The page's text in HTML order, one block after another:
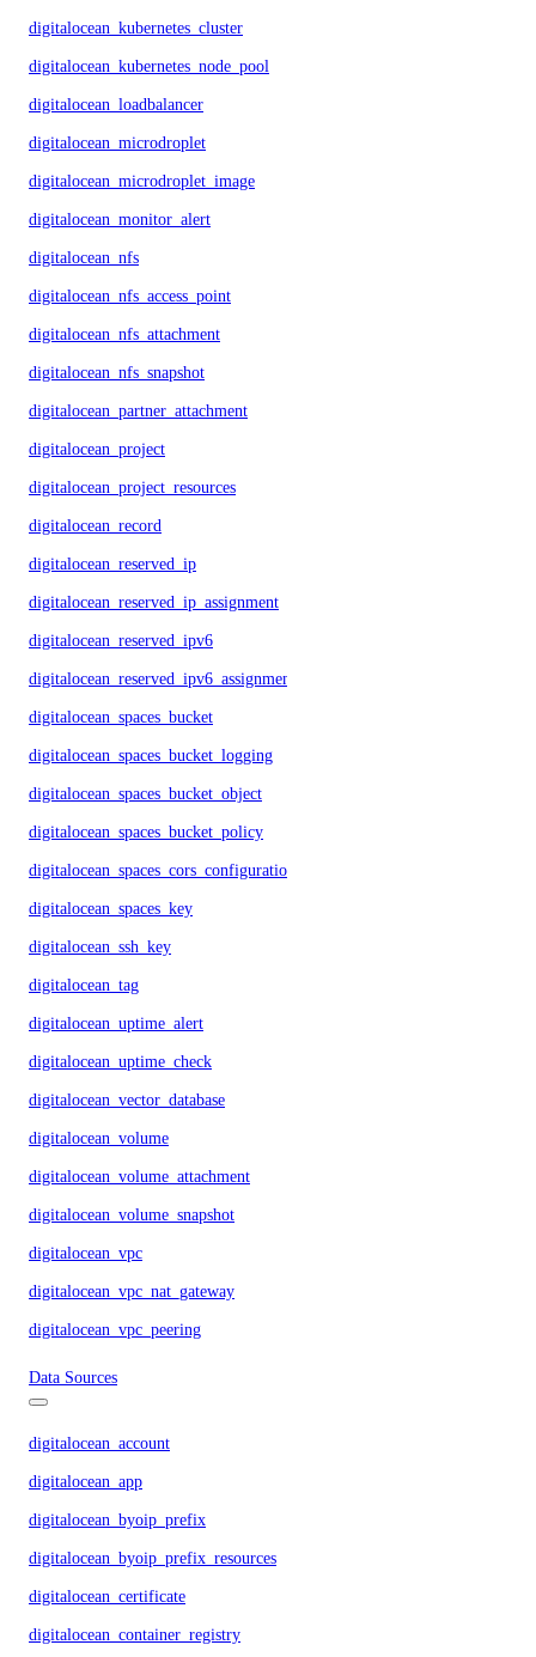
digitalocean_kubernetes_cluster
digitalocean_kubernetes_node_pool
digitalocean_loadbalancer
digitalocean_microdroplet
digitalocean_microdroplet_image
digitalocean_monitor_alert
digitalocean_nfs
digitalocean_nfs_access_point
digitalocean_nfs_attachment
digitalocean_nfs_snapshot
digitalocean_partner_attachment
digitalocean_project
digitalocean_project_resources
digitalocean_record
digitalocean_reserved_ip
digitalocean_reserved_ip_assignment
digitalocean_reserved_ipv6
digitalocean_reserved_ipv6_assignment
digitalocean_spaces_bucket
digitalocean_spaces_bucket_logging
digitalocean_spaces_bucket_object
digitalocean_spaces_bucket_policy
digitalocean_spaces_cors_configuration
digitalocean_spaces_key
digitalocean_ssh_key
digitalocean_tag
digitalocean_uptime_alert
digitalocean_uptime_check
digitalocean_vector_database
digitalocean_volume
digitalocean_volume_attachment
digitalocean_volume_snapshot
digitalocean_vpc
digitalocean_vpc_nat_gateway
digitalocean_vpc_peering
Data Sources
digitalocean_account
digitalocean_app
digitalocean_byoip_prefix
digitalocean_byoip_prefix_resources
digitalocean_certificate
digitalocean_container_registry